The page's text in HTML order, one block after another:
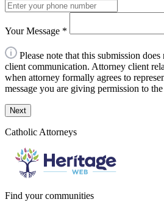
Your Message *
Please note that this submission
client communication. Attorney client
when attorney formally agrees to
message you are giving permission to
Next
Catholic Attorneys
Find your communities